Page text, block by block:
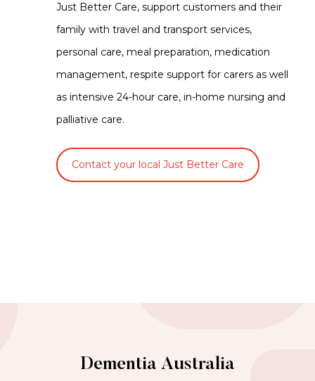
Just Better Care, support customers and their
family with travel and transport services,
personal care, meal preparation, medication
management, respite support for carers as well
as intensive 24-hour care, in-home nursing and
palliative care.
Contact your local Just Better Care
Dementia Australia